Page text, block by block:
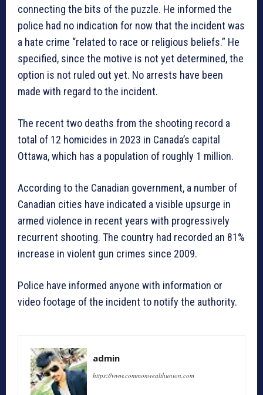
connecting the bits of the puzzle. He informed the
police had no indication for now that the incident was
a hate crime “related to race or religious beliefs.” He
specified, since the motive is not yet determined, the
option is not ruled out yet. No arrests have been
made with regard to the incident.
The recent two deaths from the shooting record a
total of 12 homicides in 2023 in Canada’s capital
Ottawa, which has a population of roughly 1 million.
According to the Canadian government, a number of
Canadian cities have indicated a visible upsurge in
armed violence in recent years with progressively
recurrent shooting. The country had recorded an 81%
increase in violent gun crimes since 2009.
Police have informed anyone with information or
video footage of the incident to notify the authority.
admin
https://www.commonwealthunion.com